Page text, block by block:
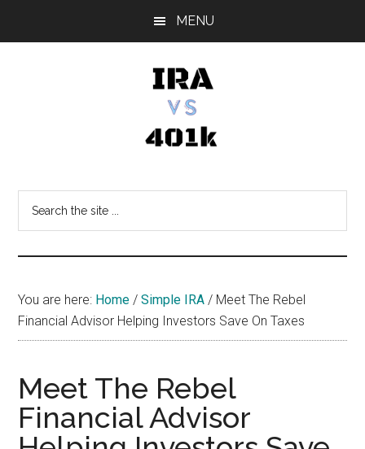
MENU
vs
401k
You are here: Home / Simple IRA / Meet The Rebel
Financial Advisor Helping Investors Save On Taxes
Meet The Rebel
Financial Advisor